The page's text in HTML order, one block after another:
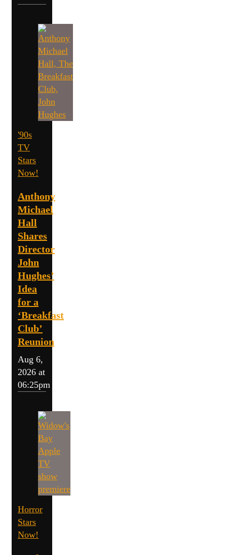
'90s
TV
Stars
Now!
Anthony
Michael
Hall
Shares
Director
John
Hughes’
Idea
for a
‘Breakfast
Club’
Reunion
Aug 6,
2026 at
06:25pm
Horror
Stars
Now!